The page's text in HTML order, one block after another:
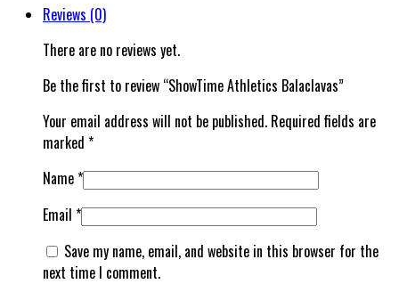
Reviews (0)
There are no reviews yet.
Be the first to review “ShowTime Athletics Balaclavas”
Your email address will not be published. Required fields are
marked *
Name*
Email *
Save my name, email, and website in this browser for the
next time I comment.